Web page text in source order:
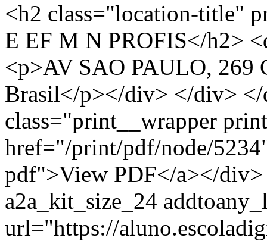
<h2 class="location-title"
E EF M N PROFIS</h2>
<p>AV SAO PAULO, 269
Brasil</p></div> </div>
class="print__wrapper
href="/print/pdf/node/
pdf">View PDF</a></div>
a2a_kit_size_24
url="https://